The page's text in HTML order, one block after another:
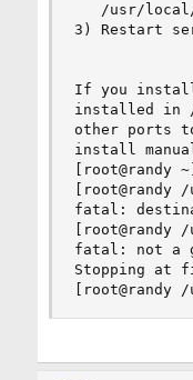
/usr/
3) Restart
If you
installed in /
other ports
install
[root@randy
fatal:
fatal: not a
Stopping at
[root@randy